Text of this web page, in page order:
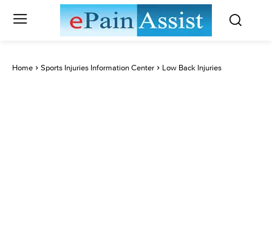
Home Sports Injuries Information Center Low Back Injuries